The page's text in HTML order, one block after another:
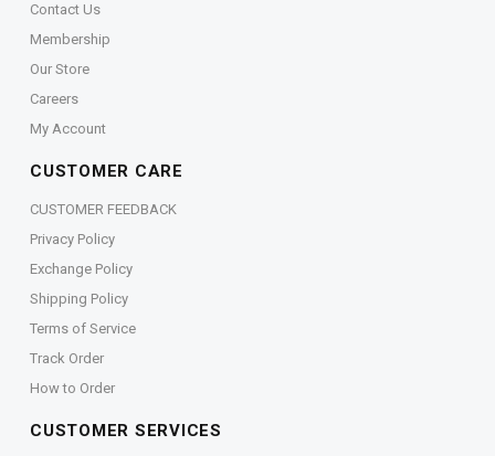
Contact Us
Membership
Our Store
Careers
My Account
CUSTOMER CARE
CUSTOMER FEEDBACK
Privacy Policy
Exchange Policy
Shipping Policy
Terms of Service
Track Order
How to Order
CUSTOMER SERVICES